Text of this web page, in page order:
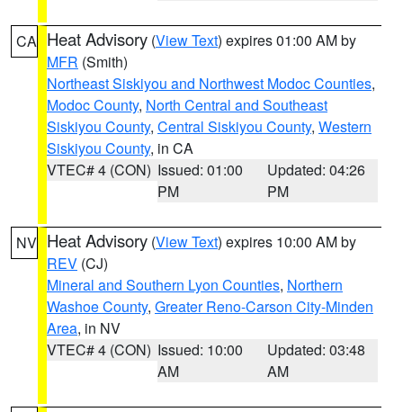
CA Heat Advisory (View Text) expires 01:00 AM by
MFR (Smith)
Northeast Siskiyou and Northwest Modoc Counties,
Modoc County, North Central and Southeast
Siskiyou County, Central Siskiyou County, Western
Siskiyou County, in CA
VTEC# 4 (CON) Issued: 01:00
PM
Updated: 04:26
PM
NV Heat Advisory (View Text) expires 10:00 AM by
REV (CJ)
Mineral and Southern Lyon Counties, Northern
Washoe County, Greater Reno-Carson City-Minden
Area, in NV
VTEC# 4 (CON) Issued: 10:00
AM
Updated: 03:48
AM